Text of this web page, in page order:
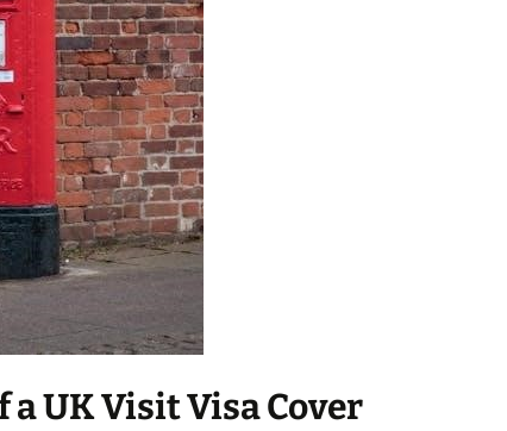
a UK Visit Visa Cover